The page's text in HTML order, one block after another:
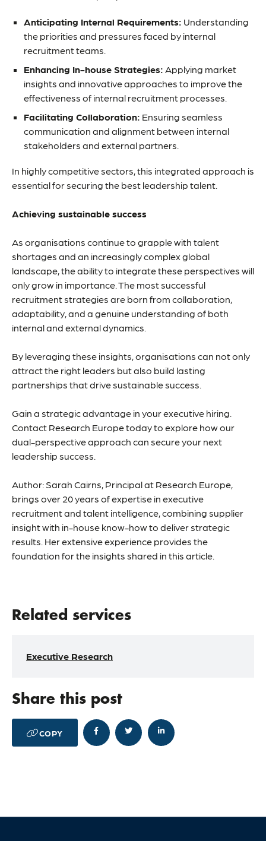
Anticipating Internal Requirements: Understanding
the priorities and pressures faced by internal
recruitment teams.
Enhancing In-house Strategies: Applying market
insights and innovative approaches to improve the
effectiveness of internal recruitment processes.
Facilitating Collaboration: Ensuring seamless
communication and alignment between internal
stakeholders and external partners.
In highly competitive sectors, this integrated approach is
essential for securing the best leadership talent.
Achieving sustainable success
As organisations continue to grapple with talent
shortages and an increasingly complex global
landscape, the ability to integrate these perspectives will
only grow in importance. The most successful
recruitment strategies are born from collaboration,
adaptability, and a genuine understanding of both
internal and external dynamics.
By leveraging these insights, organisations can not only
attract the right leaders but also build lasting
partnerships that drive sustainable success.
Gain a strategic advantage in your executive hiring.
Contact Research Europe today to explore how our
dual-perspective approach can secure your next
leadership success.
Author: Sarah Cairns, Principal at Research Europe,
brings over 20 years of expertise in executive
recruitment and talent intelligence, combining supplier
insight with in-house know-how to deliver strategic
results. Her extensive experience provides the
foundation for the insights shared in this article.
Related services
Executive Research
Share this post
COPY   